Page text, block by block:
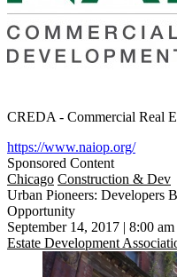
CREDA - Commercial Real
https://www.naiop.org/
Sponsored Content
Chicago Construction & Dev
Urban Pioneers: Developers
Opportunity
September 14, 2017 | 8:00
Estate Development